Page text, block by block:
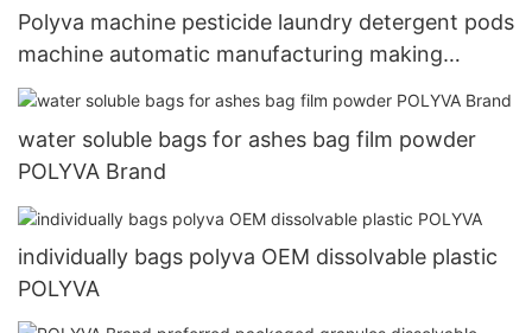
Polyva machine pesticide laundry detergent pods
machine automatic manufacturing making
machine for detergent soap
water soluble bags for ashes bag film powder
POLYVA Brand
individually bags polyva OEM dissolvable plastic
POLYVA